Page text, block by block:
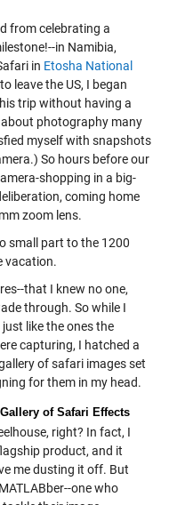
from celebrating a
in Namibia,
in Etosha National
leave the US, I began
trip without having a
photography many
myself with snapshots
So hours before our
shopping in a big-
coming home
zoom lens.
small part to the 1200
vacation.
that I knew no one,
through. So while I
like the ones the
capturing, I hatched a
of safari images set
for them in my head.
of Safari Effects
right? In fact, I
product, and it
me dusting it off. But
one who